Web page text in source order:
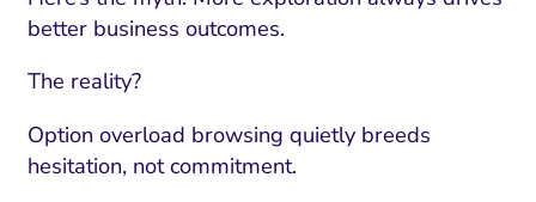
better business outcomes.
The reality?
Option overload browsing quietly breeds
hesitation, not commitment.